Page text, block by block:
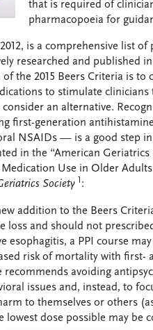
that is required of
pharmacopoeia for
is a comprehensive list of
researched and published
the 2015 Beers Criteria is to
to stimulate clinicians
an alternative.
first-generation
NSAIDs — is a good step
in the “American Geriatrics
Use in Older
Society :
addition to the Beers
loss and should not
esophagitis, a PPI course
risk of mortality with first-
recommends avoiding
issues and, instead, to
to themselves or others
dose possible may be